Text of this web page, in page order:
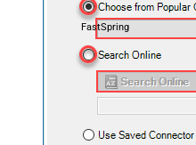
FastSpring